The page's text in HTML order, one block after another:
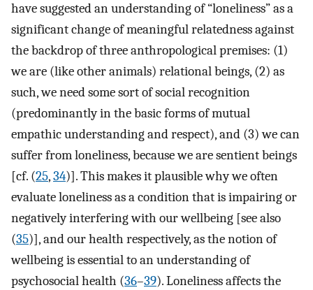
have suggested an understanding of “loneliness” as a
significant change of meaningful relatedness against
the backdrop of three anthropological premises: (1)
we are (like other animals) relational beings, (2) as
such, we need some sort of social recognition
(predominantly in the basic forms of mutual
empathic understanding and respect), and (3) we can
suffer from loneliness, because we are sentient beings
[cf. (25,34)]. This makes it plausible why we often
evaluate loneliness as a condition that is impairing or
negatively interfering with our wellbeing [see also
(35)], and our health respectively, as the notion of
wellbeing is essential to an understanding of
psychosocial health (36–39). Loneliness affects the